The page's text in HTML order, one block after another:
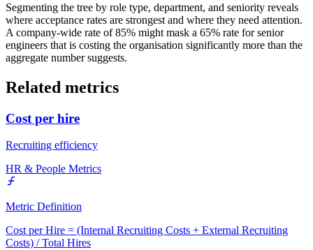
Segmenting the tree by role type, department, and seniority reveals
where acceptance rates are strongest and where they need attention.
A company-wide rate of 85% might mask a 65% rate for senior
engineers that is costing the organisation significantly more than the
aggregate number suggests.
Related metrics
Cost per hire
Recruiting efficiency
HR & People Metrics
Metric Definition
Cost per Hire = (Internal Recruiting Costs + External Recruiting
Costs) / Total Hires